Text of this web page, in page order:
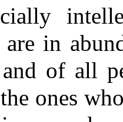
in
of all
ones